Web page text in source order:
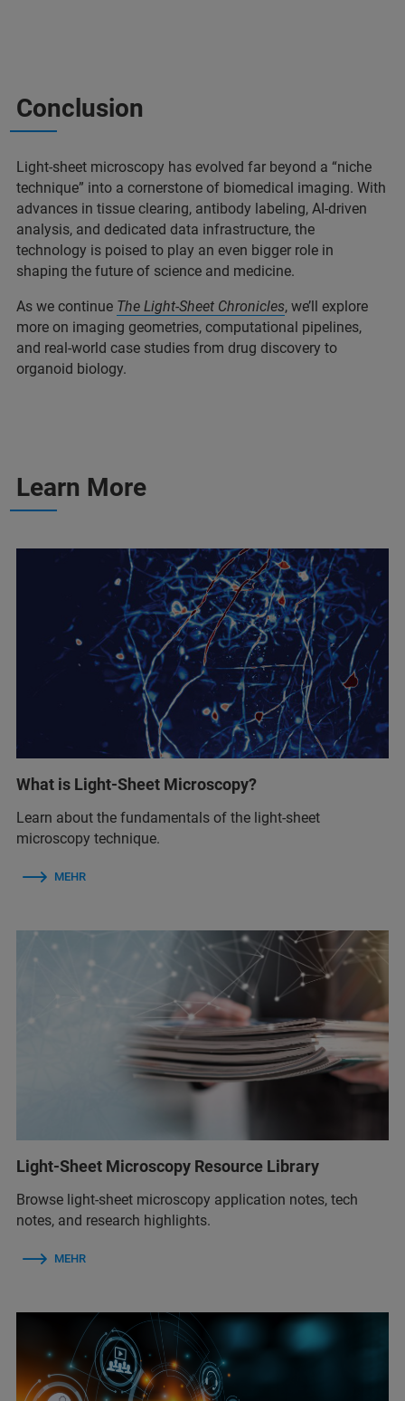
Conclusion
Light-sheet microscopy has evolved far beyond a “niche
technique” into a cornerstone of biomedical imaging. With
advances in tissue clearing, antibody labeling, AI-driven
analysis, and dedicated data infrastructure, the
technology is poised to play an even bigger role in
shaping the future of science and medicine.
As we continue The Light-Sheet Chronicles, we’ll explore
more on imaging geometries, computational pipelines,
and real-world case studies from drug discovery to
organoid biology.
Learn More
What is Light-Sheet Microscopy?
Learn about the fundamentals of the light-sheet
microscopy technique.
MEHR
Light-Sheet Microscopy Resource Library
Browse light-sheet microscopy application notes, tech
notes, and research highlights.
MEHR